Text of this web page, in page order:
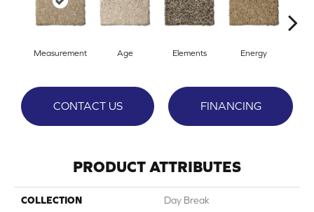
Measurement Age Elements Energy
CONTACT US FINANCING
PRODUCT ATTRIBUTES
COLLECTION Day Break